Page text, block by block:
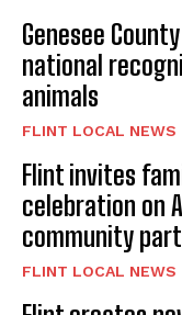
Genesee
national
animals
FLINT LOCAL NEWS
Flint invites
celebration on
community
FLINT LOCAL NEWS